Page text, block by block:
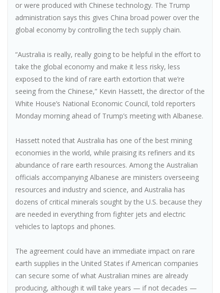
or were produced with Chinese technology. The Trump
administration says this gives China broad power over the
global economy by controlling the tech supply chain.
“Australia is really, really going to be helpful in the effort to
take the global economy and make it less risky, less
exposed to the kind of rare earth extortion that we’re
seeing from the Chinese,” Kevin Hassett, the director of the
White House’s National Economic Council, told reporters
Monday morning ahead of Trump’s meeting with Albanese.
Hassett noted that Australia has one of the best mining
economies in the world, while praising its refiners and its
abundance of rare earth resources. Among the Australian
officials accompanying Albanese are ministers overseeing
resources and industry and science, and Australia has
dozens of critical minerals sought by the U.S. because they
are needed in everything from fighter jets and electric
vehicles to laptops and phones.
The agreement could have an immediate impact on rare
earth supplies in the United States if American companies
can secure some of what Australian mines are already
producing, although it will take years — if not decades —